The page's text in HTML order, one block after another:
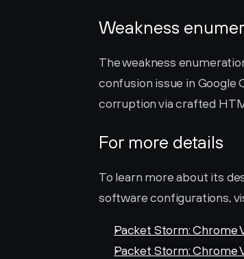
Weakness
The weakness
confusion issue in Google
corruption via crafted
For more details
To learn more about its
software configurations,
Packet Storm: Chrome
Packet Storm: Chrome